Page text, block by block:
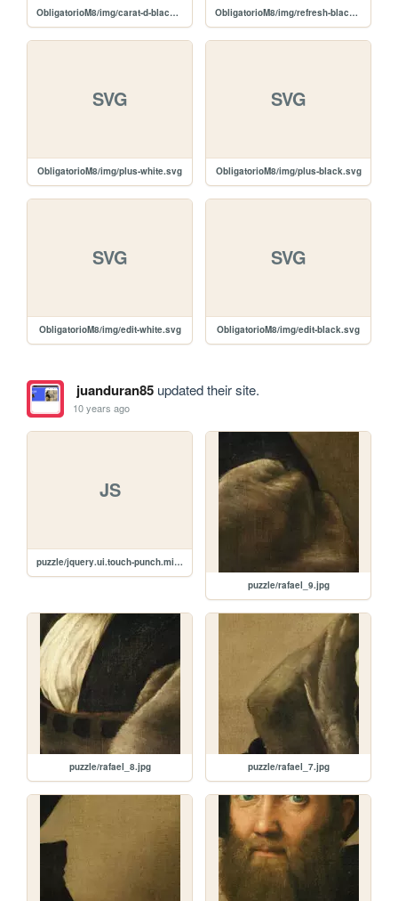
ObligatorioM8/img/carat-d-black.svg ObligatorioM8/img/refresh-black.svg
SVG
ObligatorioM8/img/plus-white.svg
SVG
ObligatorioM8/img/plus-black.svg
SVG
ObligatorioM8/img/edit-white.svg
SVG
ObligatorioM8/img/edit-black.svg
juanduran85updated their site.
10 years ago
JS
puzzle/jquery.ui.touch-punch.min.js
puzzle/rafael_9.jpg
puzzle/rafael_8.jpg puzzle/rafael_7.jpg